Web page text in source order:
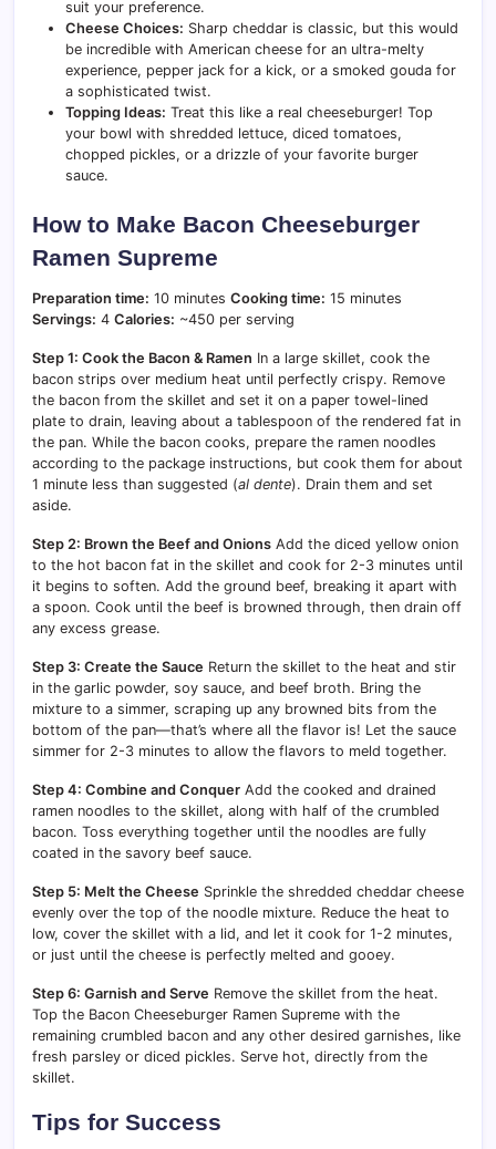
suit your preference.
Cheese Choices: Sharp cheddar is classic, but this would
be incredible with American cheese for an ultra-melty
experience, pepper jack for a kick, or a smoked gouda for
a sophisticated twist.
Topping Ideas: Treat this like a real cheeseburger! Top
your bowl with shredded lettuce, diced tomatoes,
chopped pickles, or a drizzle of your favorite burger
sauce.
How to Make Bacon Cheeseburger
Ramen Supreme
Preparation time: 10 minutes Cooking time: 15 minutes
Servings: 4 Calories: ~450 per serving
Step 1: Cook the Bacon & Ramen In a large skillet, cook the
bacon strips over medium heat until perfectly crispy. Remove
the bacon from the skillet and set it on a paper towel-lined
plate to drain, leaving about a tablespoon of the rendered fat in
the pan. While the bacon cooks, prepare the ramen noodles
according to the package instructions, but cook them for about
1 minute less than suggested (al dente). Drain them and set
aside.
Step 2: Brown the Beef and Onions Add the diced yellow onion
to the hot bacon fat in the skillet and cook for 2-3 minutes until
it begins to soften. Add the ground beef, breaking it apart with
a spoon. Cook until the beef is browned through, then drain off
any excess grease.
Step 3: Create the Sauce Return the skillet to the heat and stir
in the garlic powder, soy sauce, and beef broth. Bring the
mixture to a simmer, scraping up any browned bits from the
bottom of the pan—that’s where all the flavor is! Let the sauce
simmer for 2-3 minutes to allow the flavors to meld together.
Step 4: Combine and Conquer Add the cooked and drained
ramen noodles to the skillet, along with half of the crumbled
bacon. Toss everything together until the noodles are fully
coated in the savory beef sauce.
Step 5: Melt the Cheese Sprinkle the shredded cheddar cheese
evenly over the top of the noodle mixture. Reduce the heat to
low, cover the skillet with a lid, and let it cook for 1-2 minutes,
or just until the cheese is perfectly melted and gooey.
Step 6: Garnish and Serve Remove the skillet from the heat.
Top the Bacon Cheeseburger Ramen Supreme with the
remaining crumbled bacon and any other desired garnishes, like
fresh parsley or diced pickles. Serve hot, directly from the
skillet.
Tips for Success